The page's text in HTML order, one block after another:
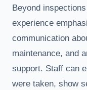
Beyond
experience
communication
maintenance, and
support. Staff can
were taken, show